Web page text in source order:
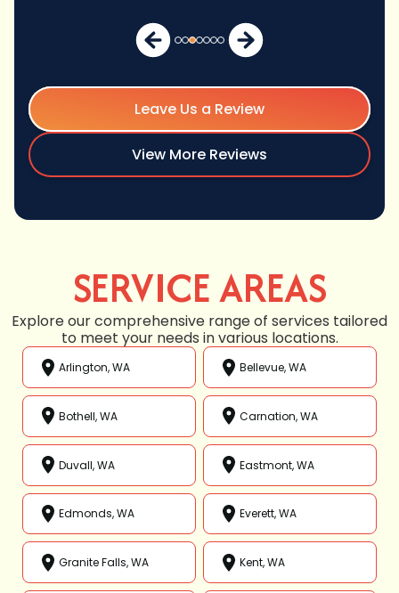
Leave Us a Review
View More Reviews
SERVICE AREAS
Explore our comprehensive range of services tailored
to meet your needs in various locations.
Arlington, WA Bellevue, WA
Bothell, WA Carnation, WA
Duvall, WA Eastmont, WA
Edmonds, WA Everett, WA
Granite Falls, WA Kent, WA